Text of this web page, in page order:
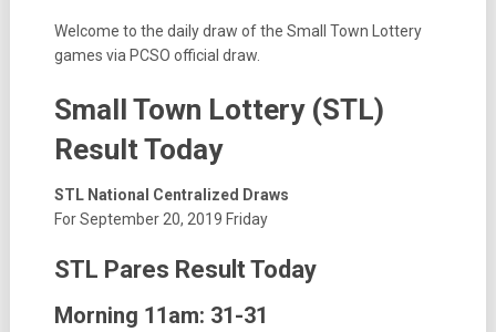
Welcome to the daily draw of the Small Town Lottery
games via PCSO official draw.
Small Town Lottery (STL)
Result Today
STL National Centralized Draws
For September 20, 2019 Friday
STL Pares Result Today
Morning 11am: 31-31